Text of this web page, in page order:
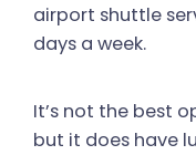
airport shuttle
days a week.
It’s not the best
but it does have